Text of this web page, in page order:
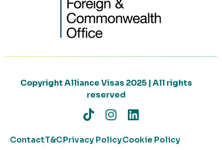
Copyright Alliance Visas 2025 | All rights
reserved
ContactT&CPrivacy PolicyCookie Policy